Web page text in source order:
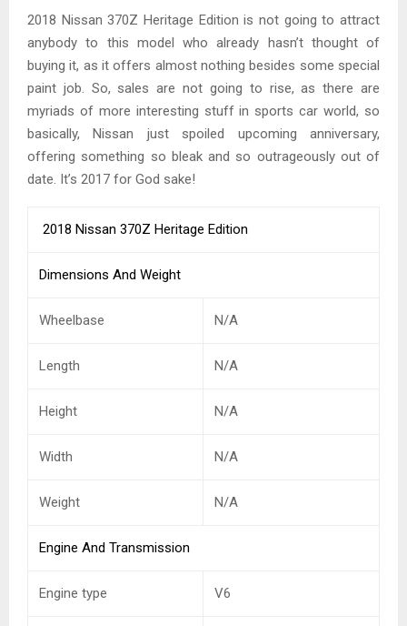
2018 Nissan 370Z Heritage Edition is not going to attract
anybody to this model who already hasn’t thought of
buying it, as it offers almost nothing besides some special
paint job. So, sales are not going to rise, as there are
myriads of more interesting stuff in sports car world, so
basically, Nissan just spoiled upcoming anniversary,
offering something so bleak and so outrageously out of
date. It’s 2017 for God sake!
2018 Nissan 370Z Heritage Edition
Dimensions And Weight
Wheelbase N/A
Length N/A
Height N/A
Width N/A
Weight N/A
Engine And Transmission
Engine type V6